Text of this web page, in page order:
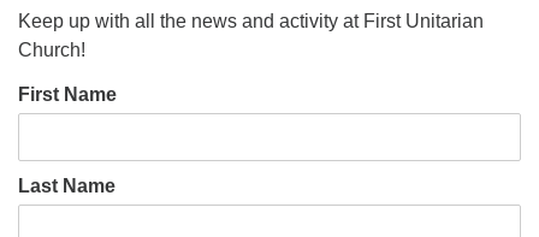
Keep up with all the news and activity at First Unitarian
Church!
First Name
Last Name